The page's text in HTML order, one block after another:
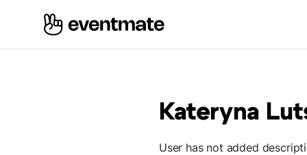
Kateryna
User has not added